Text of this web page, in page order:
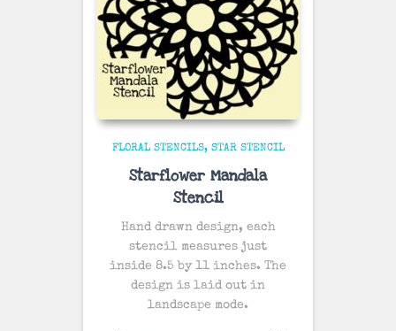
FLORAL STENCILS STAR STENCIL
Starflower Mandala
Stencil
Hand drawn design, each
stencil measures just
inside 8.5 by 11 inches. The
design is laid out in
landscape mode.